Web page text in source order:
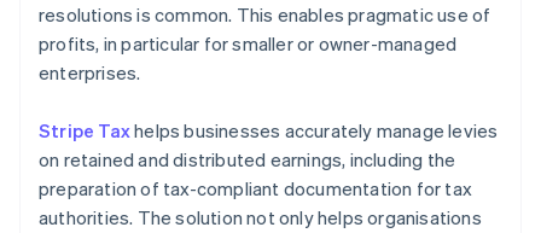
resolutions is common. This enables pragmatic use of
profits, in particular for smaller or owner-managed
enterprises.
Stripe Taxhelps businesses accurately manage levies
on retained and distributed earnings, including the
preparation of tax-compliant documentation for tax
authorities. The solution not only helps organisations